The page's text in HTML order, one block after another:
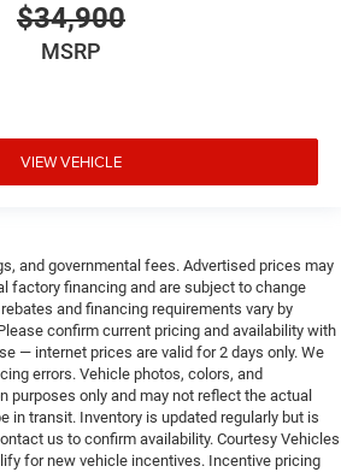
$34,900
MSRP
VIEW VEHICLE
and governmental fees. Advertised prices may
factory financing and are subject to change
and financing requirements vary by
confirm current pricing and availability with
— internet prices are valid for 2 days only. We
errors. Vehicle photos, colors, and
purposes only and may not reflect the actual
in transit. Inventory is updated regularly but is
us to confirm availability. Courtesy Vehicles
for new vehicle incentives. Incentive pricing